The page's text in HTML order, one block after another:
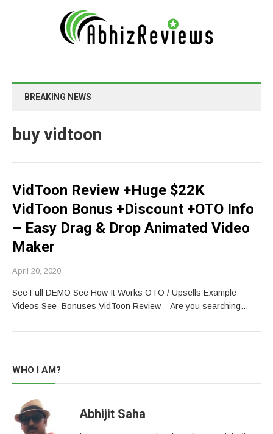
BREAKING NEWS
buy vidtoon
VidToon Review +Huge $22K
VidToon Bonus +Discount +OTO Info
– Easy Drag & Drop Animated Video
Maker
April 20, 2020
See Full DEMO See How It Works OTO / Upsells Example
Videos See Bonuses VidToon Review – Are you searching…
WHO I AM?
Abhijit Saha